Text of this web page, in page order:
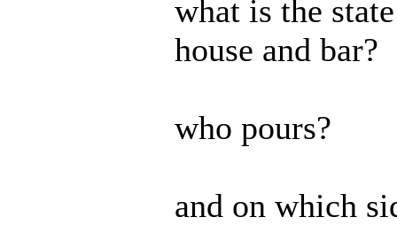
what is the
house and bar?
who pours?
and on which